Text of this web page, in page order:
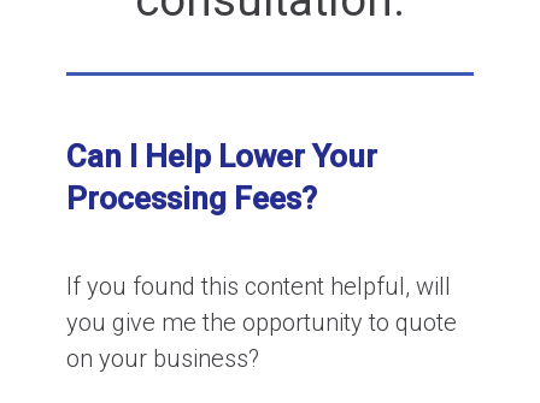
Can I Help Lower Your
Processing Fees?
If you found this content helpful, will
you give me the opportunity to quote
on your business?